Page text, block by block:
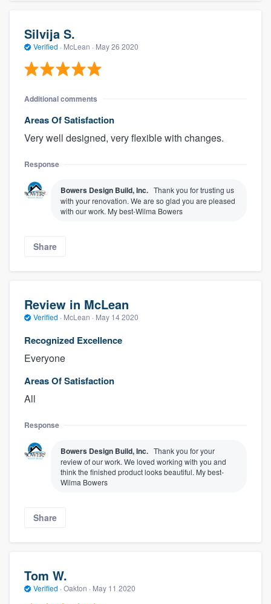
Silvija S.
Verified · McLean · May 26 2020
Additional comments
Areas Of Satisfaction
Very well designed, very flexible with changes.
Response
Bowers Design Build, Inc. Thank you for trusting us
with your renovation. We are so glad you are pleased
with our work. My best-Wilma Bowers
Share
Review in McLean
Verified · McLean · May 14 2020
Recognized Excellence
Everyone
Areas Of Satisfaction
All
Response
Bowers Design Build, Inc. Thank you for your
review of our work. We loved working with you and
think the finished product looks beautiful. My best-
Wilma Bowers
Share
Tom W.
Verified · Oakton · May 11 2020